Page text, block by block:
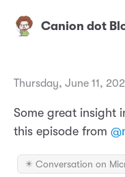
Canion dot
Thursday, June 11,
Some great insight
this episode from
✴️ Conversation on